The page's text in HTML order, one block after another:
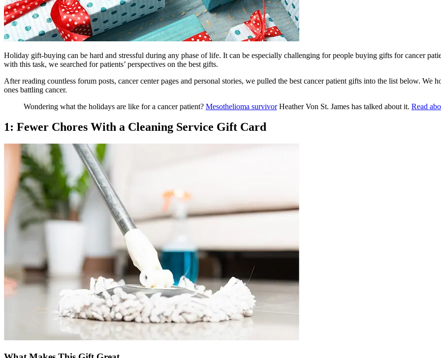
Holiday gift-buying can be hard and stressful during any phase of life. It can be especially challenging for people buying gifts for cancer
with this task, we searched for patients’ perspectives on the best gifts.
After reading countless forum posts, cancer center pages and personal stories, we pulled the best cancer patient gifts into the list below.
ones battling cancer.
Wondering what the holidays are like for a cancer patient? Mesothelioma survivorHeather Von St. James has talked about it. Read
1: Fewer Chores With a Cleaning Service Gift Card